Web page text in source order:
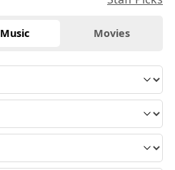
Music Movies